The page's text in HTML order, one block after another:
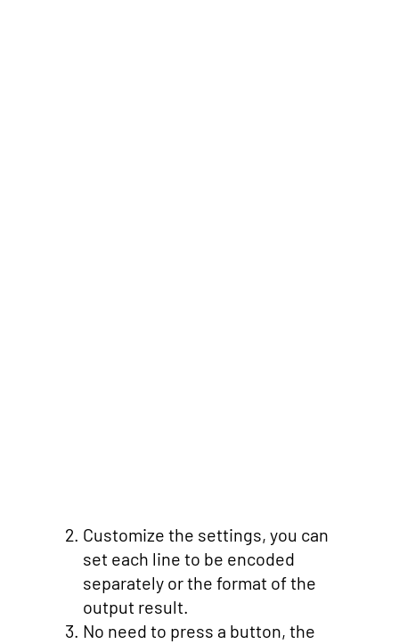
Customize the settings, you can
set each line to be encoded
separately or the format of the
output result.
No need to press a button, the